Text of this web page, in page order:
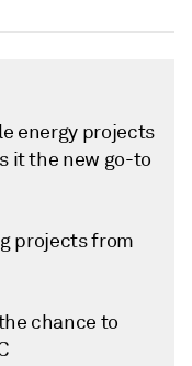
energy projects
it the new go-to
projects from
chance to